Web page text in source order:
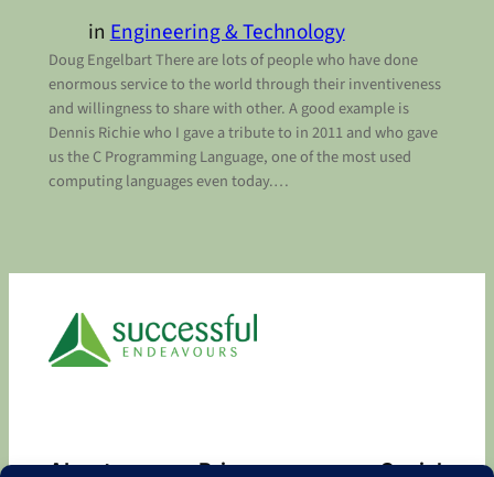
inEngineering & Technology
Doug Engelbart There are lots of people who have done
enormous service to the world through their inventiveness
and willingness to share with other. A good example is
Dennis Richie who I gave a tribute to in 2011 and who gave
us the C Programming Language, one of the most used
computing languages even today.…
About Privacy Social